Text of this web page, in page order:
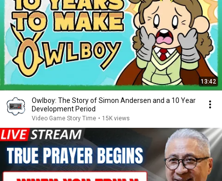
13:42
Owlboy: The Story of Simon Andersen and a 10 Year
Development Period
Video Game Story Time • 15K views